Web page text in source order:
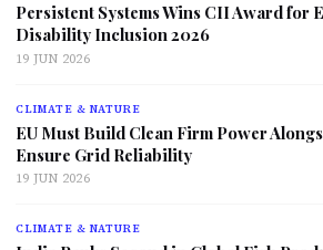
Persistent Systems Wins CII Award for
Disability Inclusion 2026
19 JUN 2026
CLIMATE & NATURE
EU Must Build Clean Firm Power
Ensure Grid Reliability
19 JUN 2026
CLIMATE & NATURE